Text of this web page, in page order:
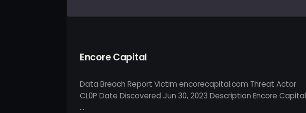
Encore Capital
Data Breach Report Victim encorecapital.com Threat Actor
CL0P Date Discovered Jun 30, 2023 Description Encore Capital
…